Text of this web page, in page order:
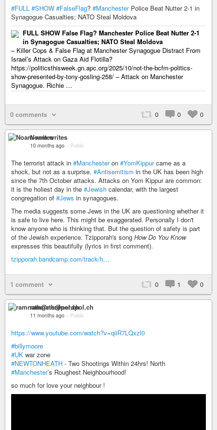
#FULL #SHOW #FalseFlag? #ManchesterPolice Beat Nutter 2-1 in
Synagogue Casualties; NATO Steal Moldova
FULL SHOW False Flag? Manchester Police Beat Nutter 2-1
in Synagogue Casualties; NATO Steal Moldova
– Killer Cops & False Flag at Manchester Synagogue Distract From
Israel’s Attack on Gaza Aid Flotilla?
https://politicsthisweek.gn.apc.org/2025/10/not-the-bcfm-politics-
show-presented-by-tony-gosling-258/ – Attack on Manchester
Synagogue. Richie …
0 comments 0 0 0
Noam writes
10 months ago – Public
The terrorist attack in #Manchesteron #YomKippurcame as a
shock, but not as a surprise. #Antisemitism in the UK has been high
since the 7th October attacks. Attacks on Yom Kippur are common:
it is the holiest day in the #Jewish calendar, with the largest
congregation of #Jews in synagogues.
The media suggests some Jews in the UK are questioning whether it
is safe to live here. This might be exaggerated. Personally I don't
know anyone who is thinking that. But the question of safety is part
of the Jewish experience. Tzipporah's song How Do You Know
expresses this beautifully (lyrics in first comment).
tzipporah.bandcamp.com/track/h…
1 comment 0 1 0
ramnath@nerdpol.ch
11 months ago – Public
https://www.youtube.com/watch?v=qiiR7LQxzl0
#billymoore
#UK war zone
#NEWTONHEATH - Two Shootings Within 24hrs! North
#Manchester’s Roughest Neighbourhood!
so much for love your neighbour !